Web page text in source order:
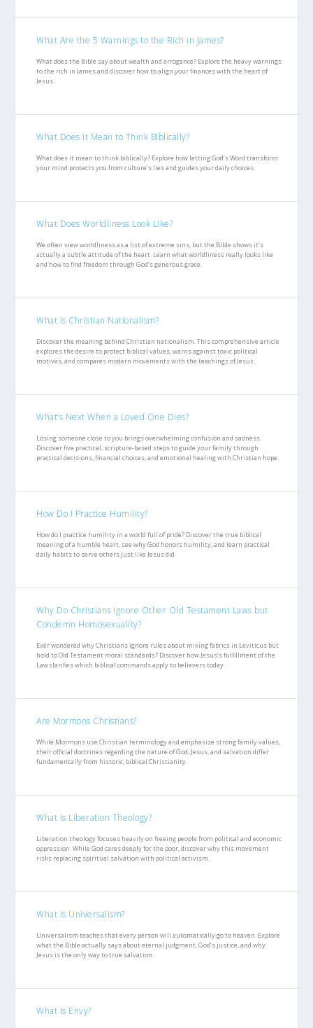
What Are the 5 Warnings to the Rich in James?
What does the Bible say about wealth and arrogance? Explore the heavy warnings
to the rich in James and discover how to align your finances with the heart of
Jesus.
What Does It Mean to Think Biblically?
What does it mean to think biblically? Explore how letting God’s Word transform
your mind protects you from culture’s lies and guides your daily choices.
What Does Worldliness Look Like?
We often view worldliness as a list of extreme sins, but the Bible shows it’s
actually a subtle attitude of the heart. Learn what worldliness really looks like
and how to find freedom through God’s generous grace.
What Is Christian Nationalism?
Discover the meaning behind Christian nationalism. This comprehensive article
explores the desire to protect biblical values, warns against toxic political
motives, and compares modern movements with the teachings of Jesus.
What’s Next When a Loved One Dies?
Losing someone close to you brings overwhelming confusion and sadness.
Discover five practical, scripture-based steps to guide your family through
practical decisions, financial choices, and emotional healing with Christian hope.
How Do I Practice Humility?
How do I practice humility in a world full of pride? Discover the true biblical
meaning of a humble heart, see why God honors humility, and learn practical
daily habits to serve others just like Jesus did.
Why Do Christians Ignore Other Old Testament Laws but
Condemn Homosexuality?
Ever wondered why Christians ignore rules about mixing fabrics in Leviticus but
hold to Old Testament moral standards? Discover how Jesus’s fulfillment of the
Law clarifies which biblical commands apply to believers today.
Are Mormons Christians?
While Mormons use Christian terminology and emphasize strong family values,
their official doctrines regarding the nature of God, Jesus, and salvation differ
fundamentally from historic, biblical Christianity.
What Is Liberation Theology?
Liberation theology focuses heavily on freeing people from political and economic
oppression. While God cares deeply for the poor, discover why this movement
risks replacing spiritual salvation with political activism.
What Is Universalism?
Universalism teaches that every person will automatically go to heaven. Explore
what the Bible actually says about eternal judgment, God’s justice, and why
Jesus is the only way to true salvation.
What Is Envy?